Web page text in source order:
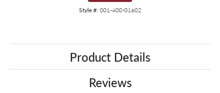
Style #: 001-400-01602
Product Details
Reviews